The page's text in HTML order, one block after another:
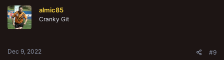
i
o
n
almic85
Cranky Git
Dec 9, 2022 #9